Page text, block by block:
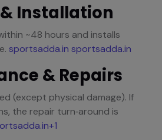
Installation
~48 hours and installs
sportsadda.in sportsadda.in
& Repairs
(except physical damage). If
the repair turn‑around is